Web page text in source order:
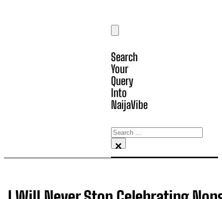
Search
Your
Query
Into
NaijaVibe
Search
×